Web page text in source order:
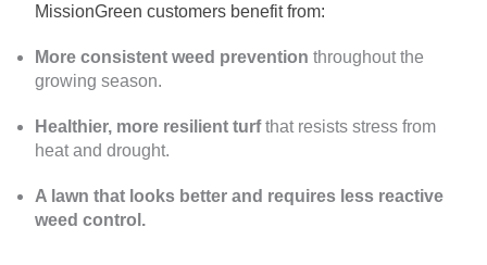
MissionGreen customers benefit from:
More consistent weed prevention throughout the
growing season.
Healthier, more resilient turfthat resists stress from
heat and drought.
A lawn that looks better and requires less reactive
weed control.